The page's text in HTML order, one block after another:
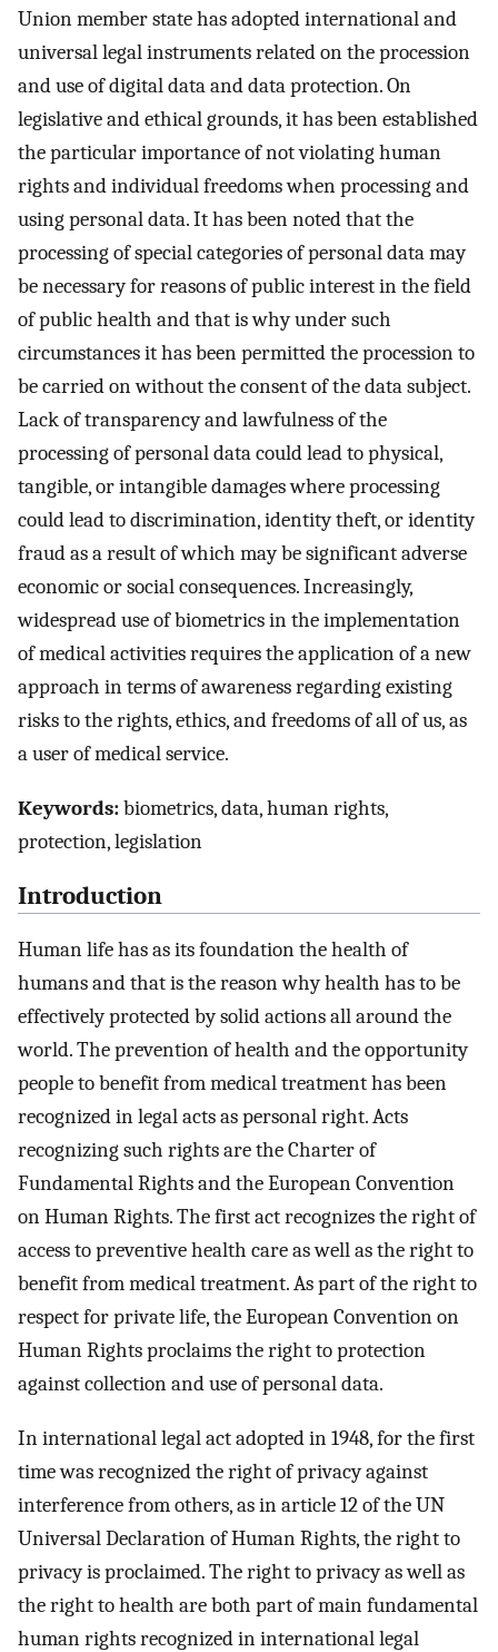
Union member state has adopted international and
universal legal instruments related on the procession
and use of digital data and data protection. On
legislative and ethical grounds, it has been established
the particular importance of not violating human
rights and individual freedoms when processing and
using personal data. It has been noted that the
processing of special categories of personal data may
be necessary for reasons of public interest in the field
of public health and that is why under such
circumstances it has been permitted the procession to
be carried on without the consent of the data subject.
Lack of transparency and lawfulness of the
processing of personal data could lead to physical,
tangible, or intangible damages where processing
could lead to discrimination, identity theft, or identity
fraud as a result of which may be significant adverse
economic or social consequences. Increasingly,
widespread use of biometrics in the implementation
of medical activities requires the application of a new
approach in terms of awareness regarding existing
risks to the rights, ethics, and freedoms of all of us, as
a user of medical service.
Keywords:biometrics, data, human rights,
protection, legislation
Introduction
Human life has as its foundation the health of
humans and that is the reason why health has to be
effectively protected by solid actions all around the
world. The prevention of health and the opportunity
people to benefit from medical treatment has been
recognized in legal acts as personal right. Acts
recognizing such rights are the Charter of
Fundamental Rights and the European Convention
on Human Rights. The first act recognizes the right of
access to preventive health care as well as the right to
benefit from medical treatment. As part of the right to
respect for private life, the European Convention on
Human Rights proclaims the right to protection
against collection and use of personal data.
In international legal act adopted in 1948, for the first
time was recognized the right of privacy against
interference from others, as in article 12 of the UN
Universal Declaration of Human Rights, the right to
privacy is proclaimed. The right to privacy as well as
the right to health are both part of main fundamental
human rights recognized in international legal